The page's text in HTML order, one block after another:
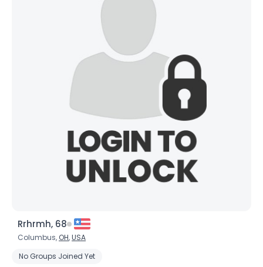
Rrhrmh, 68
Columbus, OH,USA
No Groups Joined Yet